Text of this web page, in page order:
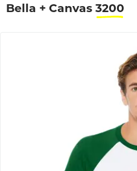
Bella + Canvas 3200